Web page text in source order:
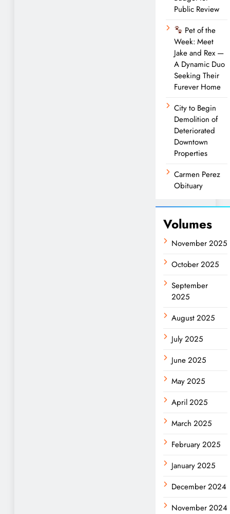
Public Review
Pet of the
Week: Meet
Jake and Rex —
A Dynamic Duo
Seeking Their
Furever Home
City to Begin
Demolition of
Deteriorated
Downtown
Properties
Carmen Perez
Obituary
Volumes
November 2025
October 2025
September
2025
August 2025
July 2025
June 2025
May 2025
April 2025
March 2025
February 2025
January 2025
December 2024
November 2024